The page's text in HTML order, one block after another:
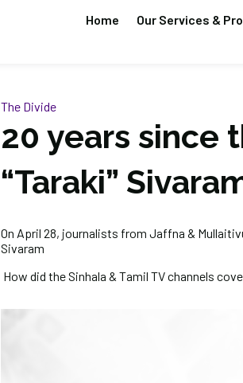
Home Our Services &
The Divide
20 years since
“Taraki”
On April 28, journalists from Jaffna &
Sivaram
How did the Sinhala & Tamil TV channels